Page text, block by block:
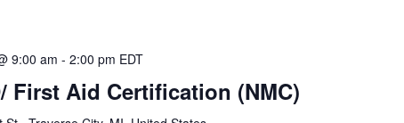
9:00 am - 2:00 pm EDT
First Aid Certification (NMC)